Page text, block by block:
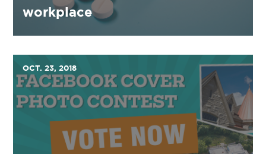
workplace
OCT. 23, 2018